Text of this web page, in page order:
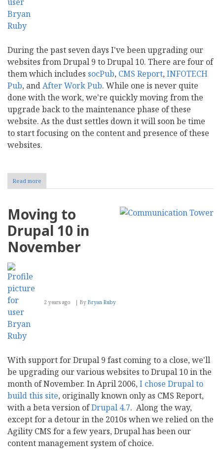
During the past seven days I've been upgrading our
websites from Drupal 9 to Drupal 10. There are four of
them which includes socPub, CMS Report, INFOTECH
Pub, andAfter Work Pub. While one is never quite
done with the work, we're quickly moving from the
upgrade back to the maintenance phase of these
website. As the dust settles down it will soon be time
to start focusing on the content and presence of these
websites.
Read more
Drupal
the
socPub
Family
Websites
Moving to
Drupal 10 in
November
2 years ago By Bryan Ruby
With support for Drupal 9 fast coming to a close, we'll
be upgrading our various websites to Drupal 10 in the
month of November. In April 2006, I chose Drupal to
build this site, originally known only as CMS Report,
with a beta version ofDrupal 4.7. Along the way,
except for a detour in the 2010s when we relied on the
Agility CMS for a few years, Drupal has been our
content management system of choice.